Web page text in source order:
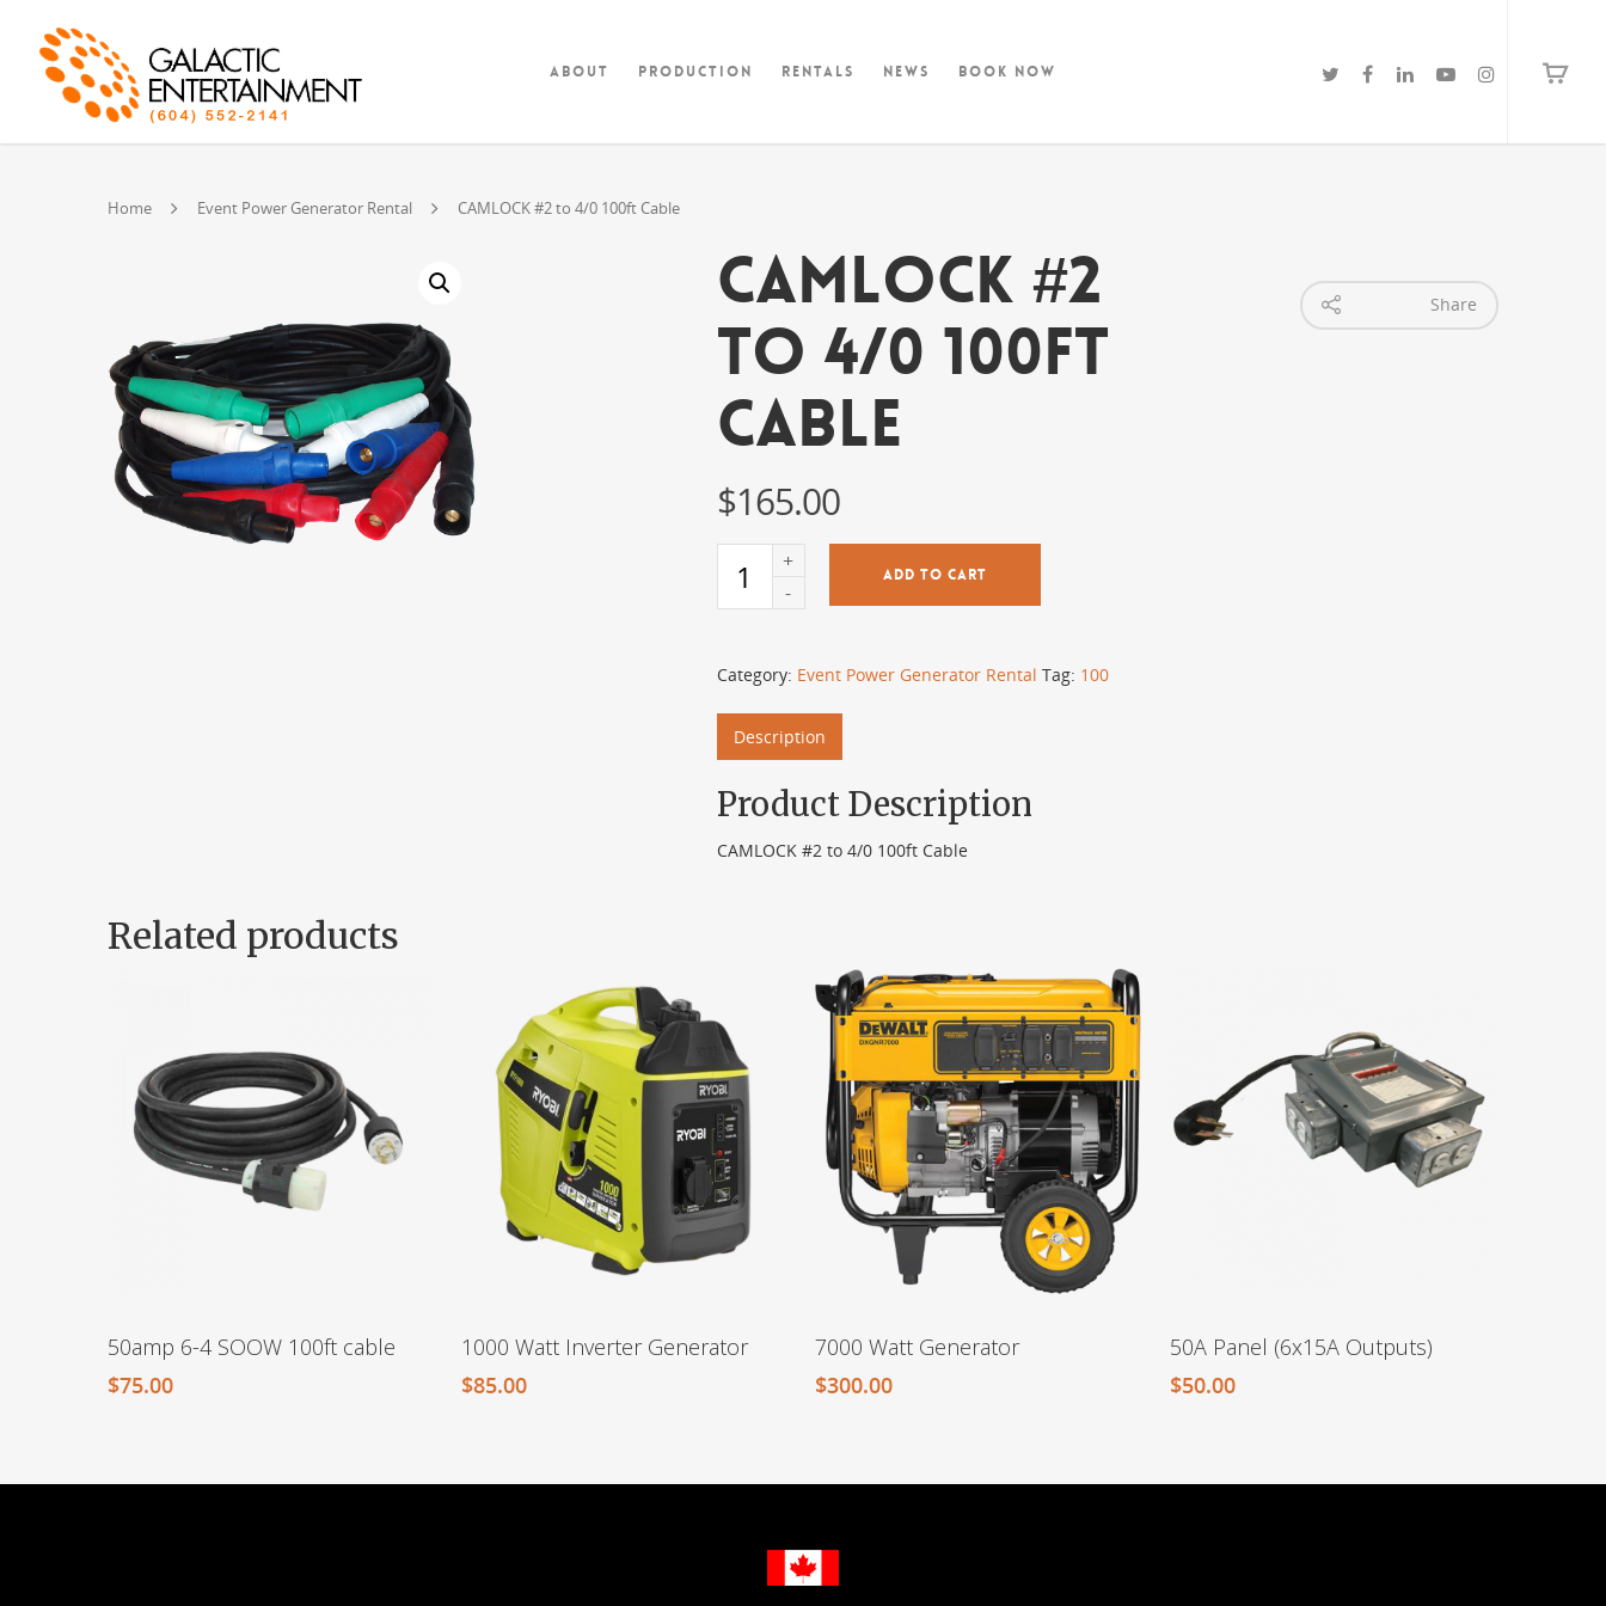
About Production Rentals News Book Now
Home Event Power Generator Rental CAMLOCK #2 to 4/0 100ft Cable
CAMLOCK #2
to 4/0 100ft
Cable
Share
$165.00
ADD TO CART
Category: Event Power Generator Rental Tag: 100
Description
Product Description
CAMLOCK #2 to 4/0 100ft Cable
Related products
50amp 6-4 SOOW 100ft cable
$75.00
1000 Watt Inverter Generator
$85.00
7000 Watt Generator
$300.00
50A Panel (6x15A Outputs)
$50.00